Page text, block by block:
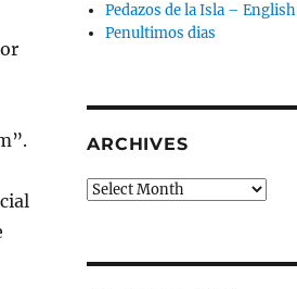
Pedazos de la Isla – English
Penultimos dias
ARCHIVES
Archives